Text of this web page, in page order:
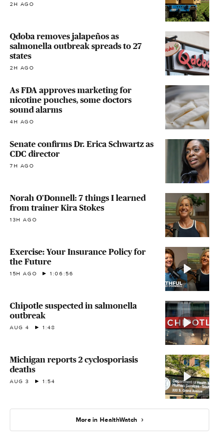
2H AGO
Qdoba removes jalapeños as
salmonella outbreak spreads to 27
states
2H AGO
As FDA approves marketing for
nicotine pouches, some doctors
sound alarms
4H AGO
Senate confirms Dr. Erica Schwartz as
CDC director
7H AGO
Norah O'Donnell: 7 things I learned
from trainer Kira Stokes
13H AGO
Exercise: Your Insurance Policy for
the Future
15H AGO 1:06:56
Chipotle suspected in salmonella
outbreak
AUG 4 1:48
Michigan reports 2 cyclosporiasis
deaths
AUG 3 1:54
More in HealthWatch